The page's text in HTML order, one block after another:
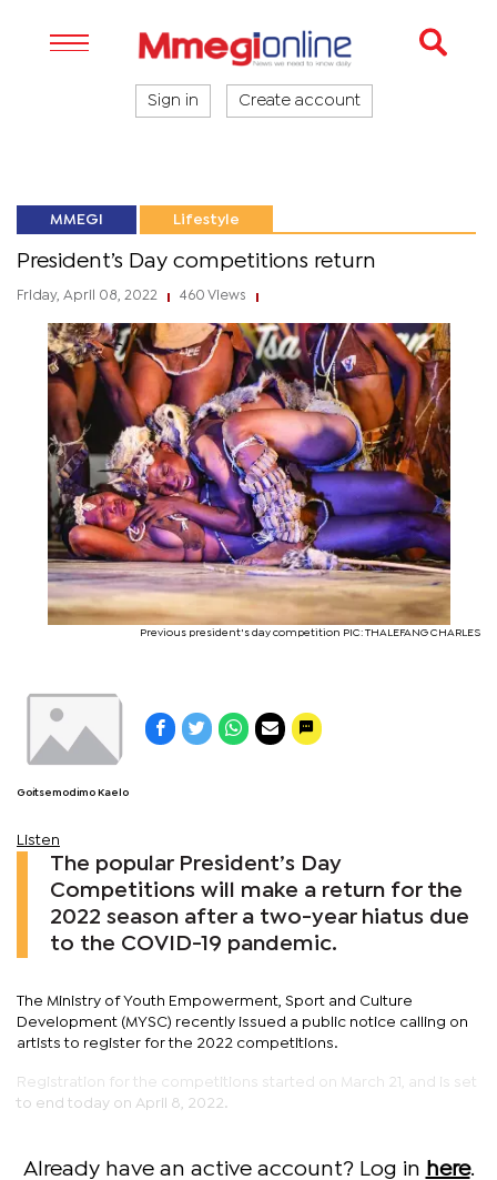
Sign in Create account
MMEGI Lifestyle
President’s Day competitions return
Friday, April 08, 2022 460 Views
Previous president's day competition PIC: THALEFANG CHARLES
Goitsemodimo Kaelo
Listen
The popular President’s Day
Competitions will make a return for the
2022 season after a two-year hiatus due
to the COVID-19 pandemic.
The Ministry of Youth Empowerment, Sport and Culture
Development (MYSC) recently issued a public notice calling on
artists to register for the 2022 competitions.
Registration for the competitions started on March 21, and is set
to end today on April 8, 2022.
Already have an active account? Log in here.